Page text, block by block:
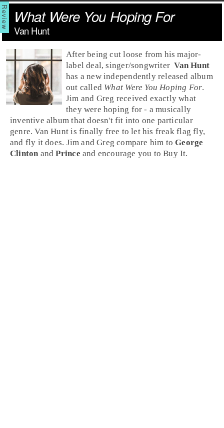
What Were You Hoping For
Van Hunt
After being cut loose from his major-
label deal,singer/songwriter Van Hunt
has a new independently released album
out called What Were You Hoping For.
Jim and Greg received exactly what
they were hoping for - a musically
inventive album that doesn't fit into one particular
genre. Van Hunt is finally free to let his freak flag fly,
and fly it does. Jim andGreg compare him toGeorge
Clinton andPrince and encourage you toBuy It.